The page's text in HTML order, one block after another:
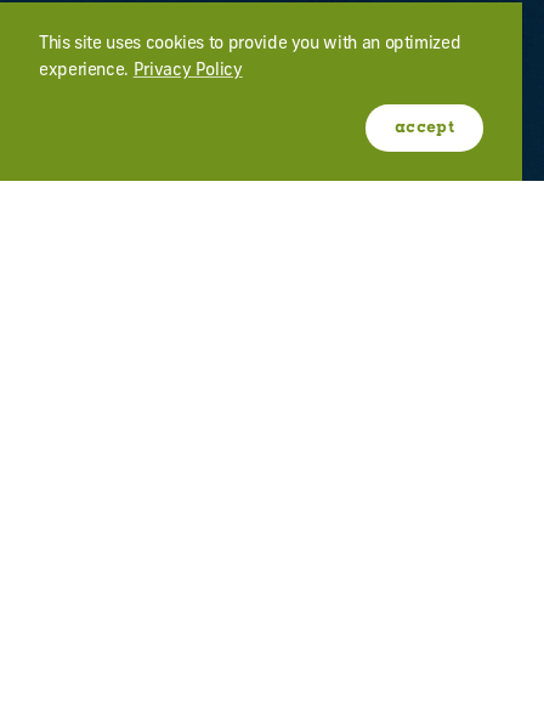
ABOUT OGDEN
MEETINGS & EVENTS
FILM
This site uses cookies to provide you with an optimized
experience. Privacy Policy
accept